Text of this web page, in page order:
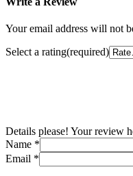
Your email address will not
Select a rating(required)
Details please! Your review
Name *
Email *